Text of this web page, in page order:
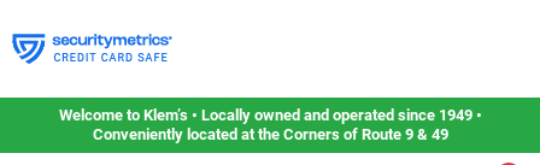
to
content
Welcome to Klem’s • Locally owned and operated since 1949 •
Conveniently located at the Corners of Route 9 & 49
Home